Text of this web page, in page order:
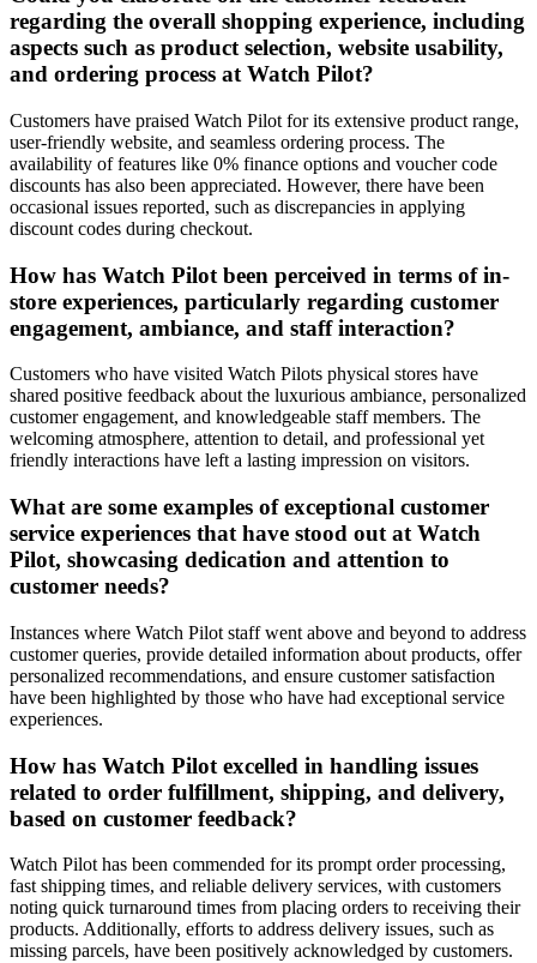
regarding the overall shopping experience, including
aspects such as product selection, website usability,
and ordering process at Watch Pilot?
Customers have praised Watch Pilot for its extensive product range,
user-friendly website, and seamless ordering process. The
availability of features like 0% finance options and voucher code
discounts has also been appreciated. However, there have been
occasional issues reported, such as discrepancies in applying
discount codes during checkout.
How has Watch Pilot been perceived in terms of in-
store experiences, particularly regarding customer
engagement, ambiance, and staff interaction?
Customers who have visited Watch Pilots physical stores have
shared positive feedback about the luxurious ambiance, personalized
customer engagement, and knowledgeable staff members. The
welcoming atmosphere, attention to detail, and professional yet
friendly interactions have left a lasting impression on visitors.
What are some examples of exceptional customer
service experiences that have stood out at Watch
Pilot, showcasing dedication and attention to
customer needs?
Instances where Watch Pilot staff went above and beyond to address
customer queries, provide detailed information about products, offer
personalized recommendations, and ensure customer satisfaction
have been highlighted by those who have had exceptional service
experiences.
How has Watch Pilot excelled in handling issues
related to order fulfillment, shipping, and delivery,
based on customer feedback?
Watch Pilot has been commended for its prompt order processing,
fast shipping times, and reliable delivery services, with customers
noting quick turnaround times from placing orders to receiving their
products. Additionally, efforts to address delivery issues, such as
missing parcels, have been positively acknowledged by customers.